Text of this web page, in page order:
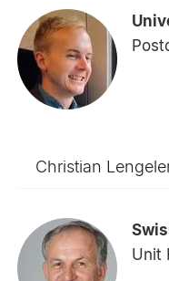
Christian
Unit